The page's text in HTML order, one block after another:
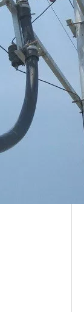
24kv Polymer Surge Arresters